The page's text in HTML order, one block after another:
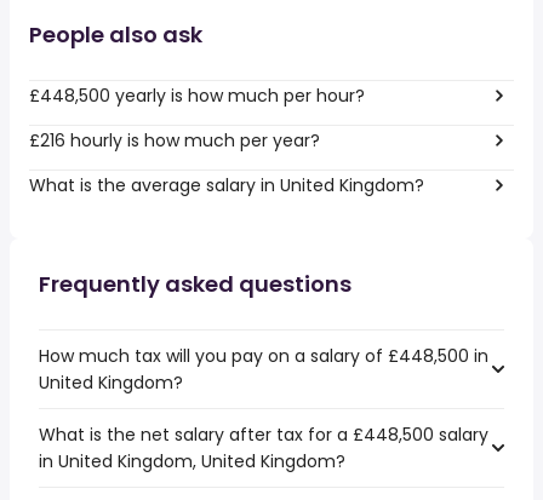
People also ask
£448,500 yearly is how much per hour?
£216 hourly is how much per year?
What is the average salary in United Kingdom?
Frequently asked questions
How much tax will you pay on a salary of £448,500 in
United Kingdom?
What is the net salary after tax for a £448,500 salary
in United Kingdom, United Kingdom?